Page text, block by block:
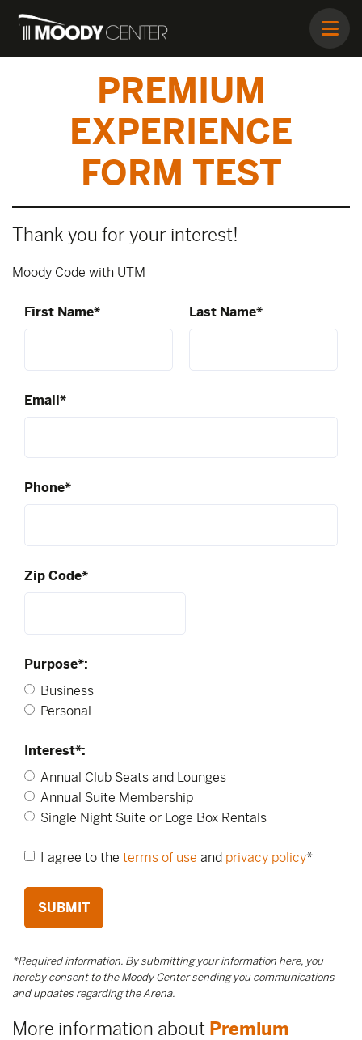
PREMIUM
EXPERIENCE
FORM TEST
Thank you for your interest!
Moody Code with UTM
First Name* Last Name*
Email*
Phone*
Zip Code*
Purpose*:
Business
Personal
Interest*:
Annual Club Seats and Lounges
Annual Suite Membership
Single Night Suite or Loge Box Rentals
I agree to the terms of use and privacy policy*
SUBMIT
*Required information. By submitting your information here, you
hereby consent to the Moody Center sending you communications
and updates regarding the Arena.
More information about Premium